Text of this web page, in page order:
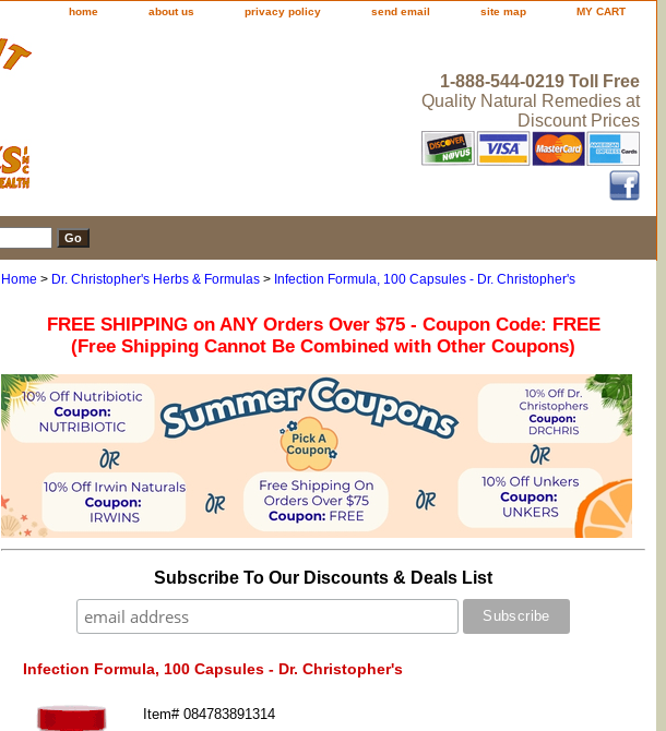
home about us privacy policy send email site map MY CART
1-888-544-0219 Toll Free
Quality Natural Remedies at
Discount Prices
Home > Dr. Christopher's Herbs & Formulas > Infection Formula, 100 Capsules - Dr. Christopher's
FREE SHIPPING on ANY Orders Over $75 - Coupon Code: FREE
(Free Shipping Cannot Be Combined with Other Coupons)
Subscribe To Our Discounts & Deals List
Infection Formula, 100 Capsules - Dr. Christopher's
Item# 084783891314